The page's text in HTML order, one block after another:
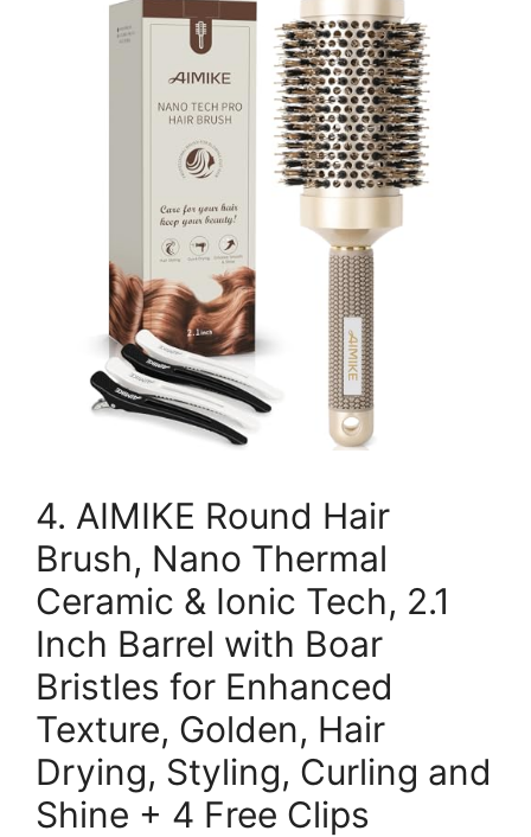
4. AIMIKE Round Hair
Brush, Nano Thermal
Ceramic & Ionic Tech, 2.1
Inch Barrel with Boar
Bristles for Enhanced
Texture, Golden, Hair
Drying, Styling, Curling and
Shine + 4 Free Clips